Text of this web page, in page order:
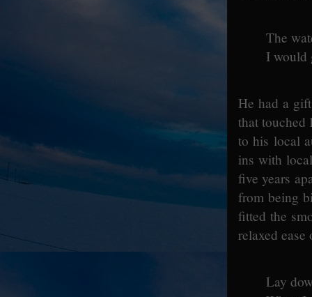
The
I would
He had a
that touched
to his local
ins with
five years
from being
fitted the
relaxed
Lay